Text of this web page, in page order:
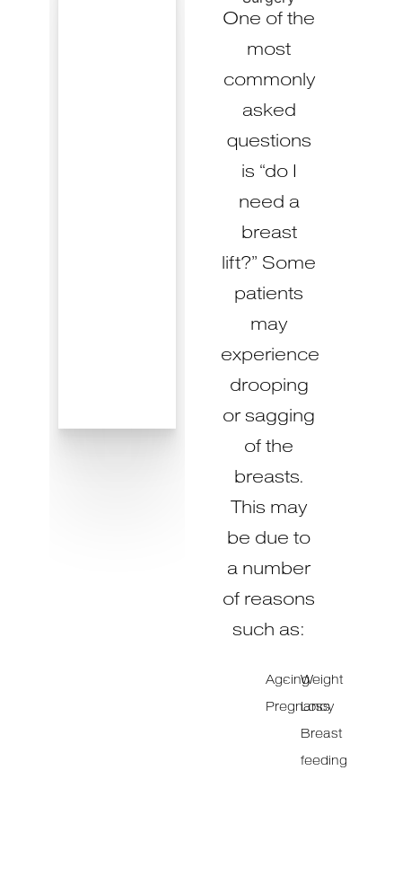
One of the
most
commonly
asked
questions
is “do I
need a
breast
lift?” Some
patients
may
experience
drooping
or sagging
of the
breasts.
This may
be due to
a number
of reasons
such as:
Ageing
Pregnancy
Weight
Loss
Breast
feeding